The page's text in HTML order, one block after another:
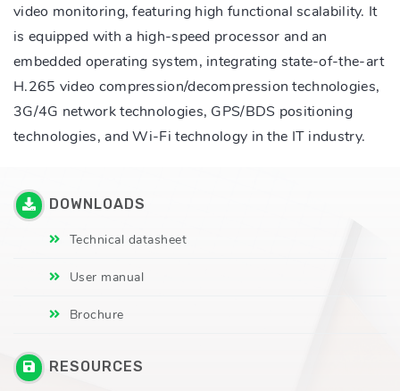
video monitoring, featuring high functional scalability. It
is equipped with a high-speed processor and an
embedded operating system, integrating state-of-the-art
H.265 video compression/decompression technologies,
3G/4G network technologies, GPS/BDS positioning
technologies, and Wi-Fi technology in the IT industry.
DOWNLOADS
Technical datasheet
User manual
Brochure
RESOURCES